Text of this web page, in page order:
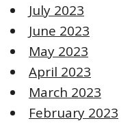
July 2023
June 2023
May 2023
April 2023
March 2023
February 2023